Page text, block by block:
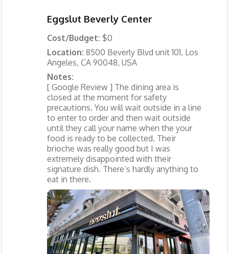
Eggslut Beverly Center
Cost/Budget: $0
Location: 8500 Beverly Blvd unit 101, Los
Angeles, CA 90048, USA
Notes:
[ Google Review ] The dining area is
closed at the moment for safety
precautions. You will wait outside in a line
to enter to order and then wait outside
until they call your name when the your
food is ready to be collected. Their
brioche was really good but I was
extremely disappointed with their
signature dish. There’s hardly anything to
eat in there.